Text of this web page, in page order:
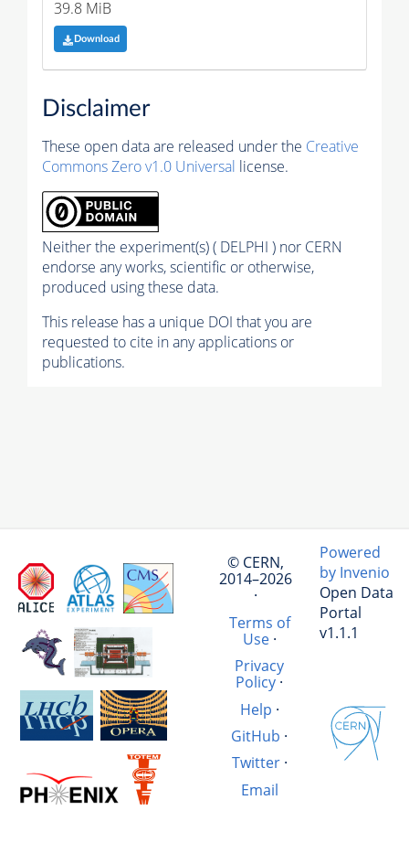
39.8 MiB
Download
Disclaimer
These open data are released under the Creative
Commons Zero v1.0 Universal license.
Neither the experiment(s) ( DELPHI ) nor CERN
endorse any works, scientific or otherwise,
produced using these data.
This release has a unique DOI that you are
requested to cite in any applications or
publications.
© CERN,
2014–2026
·
Terms of
Use·
Privacy
Policy ·
Help ·
GitHub ·
Twitter·
Email
Powered
by Invenio
Open Data
Portal
v1.1.1